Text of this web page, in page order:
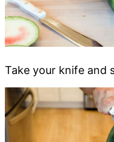
Take your knife